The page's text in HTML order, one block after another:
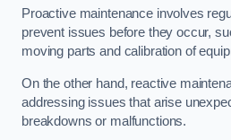
Proactive maintenance involves
prevent issues before they occur,
moving parts and calibration of
On the other hand, reactive
addressing issues that arise
breakdowns or malfunctions.